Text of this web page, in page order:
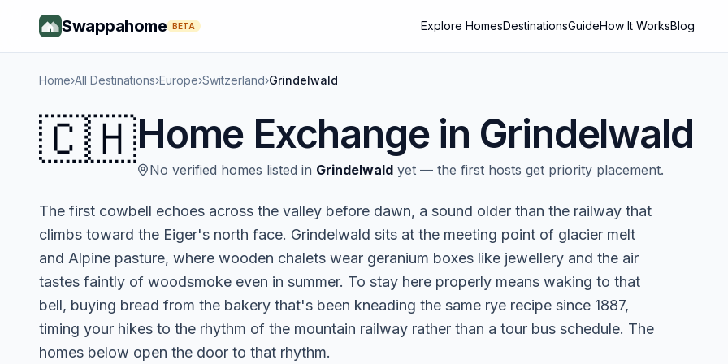
Swappahome BETA Explore HomesDestinationsGuideHow It WorksBlog
Home›All Destinations›Europe›Switzerland›Grindelwald
🇨🇭Home Exchange in Grindelwald
No verified homes listed in Grindelwald yet — the first hosts get priority placement.
The first cowbell echoes across the valley before dawn, a sound older than the railway that
climbs toward the Eiger's north face. Grindelwald sits at the meeting point of glacier melt
and Alpine pasture, where wooden chalets wear geranium boxes like jewellery and the air
tastes faintly of woodsmoke even in summer. To stay here properly means waking to that
bell, buying bread from the bakery that's been kneading the same rye recipe since 1887,
timing your hikes to the rhythm of the mountain railway rather than a tour bus schedule. The
homes below open the door to that rhythm.